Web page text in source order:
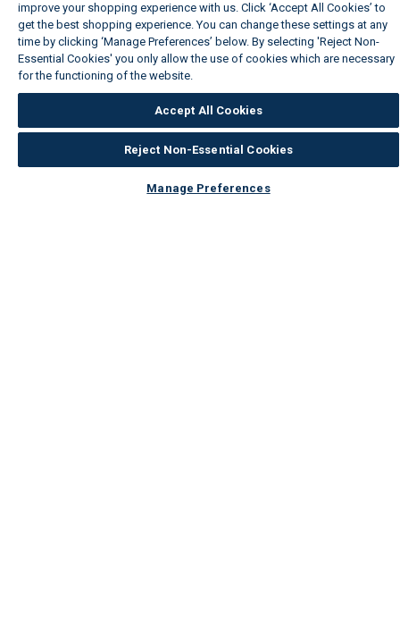
improve your shopping experience with us. Click ‘Accept All Cookies’ to
get the best shopping experience. You can change these settings at any
time by clicking ‘Manage Preferences’ below. By selecting 'Reject Non-
Essential Cookies' you only allow the use of cookies which are necessary
for the functioning of the website.
Accept All Cookies
Reject Non-Essential Cookies
Manage Preferences